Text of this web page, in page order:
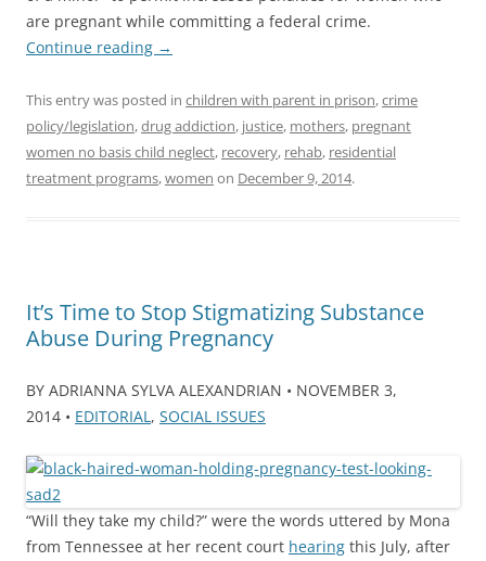
are pregnant while committing a federal crime.
Continue reading →
This entry was posted in children with parent in prison,crime
policy/legislation,drug addiction, justice, mothers, pregnant
women no basis child neglect, recovery, rehab, residential
treatment programs,women on December 9, 2014.
It’s Time to Stop Stigmatizing Substance
Abuse During Pregnancy
BY ADRIANNA SYLVA ALEXANDRIAN • NOVEMBER 3,
2014 • EDITORIAL, SOCIAL ISSUES
“Will they take my child?” were the words uttered by Mona
from Tennessee at her recent court hearing this July, after